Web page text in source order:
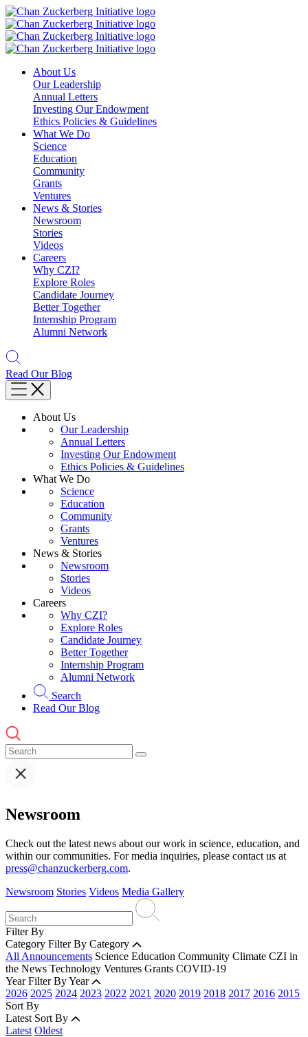
Skip
to
content
About Us
Our Leadership
Annual Letters
Investing Our Endowment
Ethics Policies & Guidelines
What We Do
Science
Education
Community
Grants
Ventures
News & Stories
Newsroom
Stories
Videos
Careers
Why CZI?
Explore Roles
Candidate Journey
Better Together
Internship Program
Alumni Network
Read Our Blog
About Us
Our Leadership
Annual Letters
Investing Our Endowment
Ethics Policies & Guidelines
What We Do
Science
Education
Community
Grants
Ventures
News & Stories
Newsroom
Stories
Videos
Careers
Why CZI?
Explore Roles
Candidate Journey
Better Together
Internship Program
Alumni Network
Search
Read Our Blog
Newsroom
Check out the latest news about our work in science, education, and
within our communities. For media inquiries, please contact us at
press@chanzuckerberg.com.
Newsroom Stories Videos Media Gallery
Filter By
Category Filter By Category
All Announcements Science Education Community Climate CZI in
the News Technology Ventures Grants COVID-19
Year Filter By Year
2026 2025 2024 2023 2022 2021 2020 2019 2018 2017 2016 2015
Sort By
Latest Sort By
Latest Oldest